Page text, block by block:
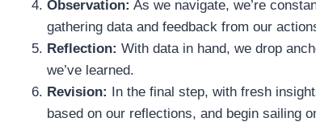
Observation: As we navigate, we’re
gathering data and feedback from our
Reflection: With data in hand, we drop
we’ve learned.
Revision:
In the final step, with fresh
based on our reflections, and begin sailing